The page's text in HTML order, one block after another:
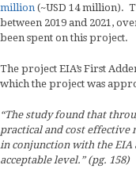
million (~USD 14 million).
between 2019 and 2021,
been spent on this project.
The project EIA’s First
which the project was
“The study found that
practical and cost
in conjunction with the EIA
acceptable level.” (pg. 158)